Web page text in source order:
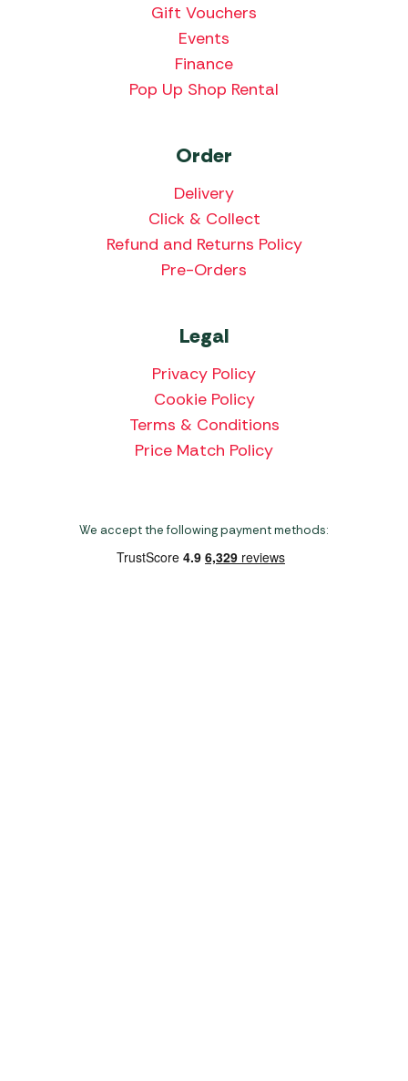
Gift Vouchers
Events
Finance
Pop Up Shop Rental
Order
Delivery
Click & Collect
Refund and Returns Policy
Pre-Orders
Legal
Privacy Policy
Cookie Policy
Terms & Conditions
Price Match Policy
We accept the following payment methods: